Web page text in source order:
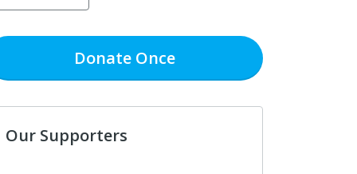
DonateOnce
Our Supporters